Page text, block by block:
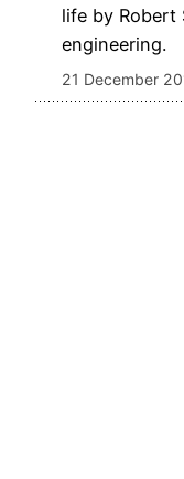
life by Robert
engineering.
21 December